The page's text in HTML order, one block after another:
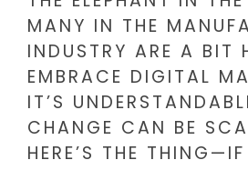
MANY IN THE
INDUSTRY ARE A BIT
EMBRACE DIGITAL
IT’S
CHANGE CAN BE
HERE’S THE